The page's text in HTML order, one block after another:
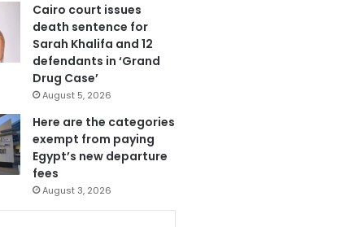
Cairo court issues
death sentence for
Sarah Khalifa and 12
defendants in ‘Grand
Drug Case’
August 5, 2026
Here are the categories
exempt from paying
Egypt’s new departure
fees
August 3, 2026